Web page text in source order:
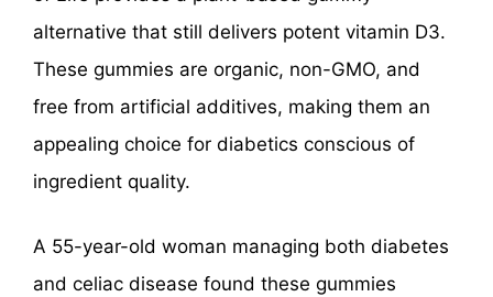
alternative that still delivers potent vitamin D3.
These gummies are organic, non-GMO, and
free from artificial additives, making them an
appealing choice for diabetics conscious of
ingredient quality.
A 55-year-old woman managing both diabetes
and celiac disease found these gummies